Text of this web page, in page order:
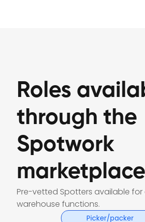
Roles
through the
Spotwork
marketplace
Pre-vetted Spotters available for
warehouse functions.
Picker/packer